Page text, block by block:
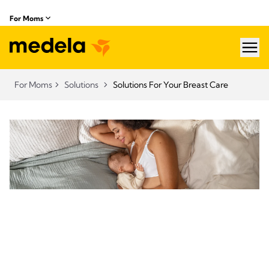
For Moms
For Moms Solutions Solutions For Your Breast Care